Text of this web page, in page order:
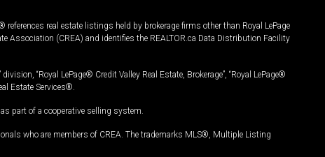
real estate listings held by brokerage firms other than Royal LePage
Association (CREA) and identifies the REALTOR.ca Data Distribution Facility
“Royal LePage® Credit Valley Real Estate, Brokerage”, “Royal LePage®
Estate Services®.
part of a cooperative selling system.
who are members of CREA. The trademarks MLS®, Multiple Listing